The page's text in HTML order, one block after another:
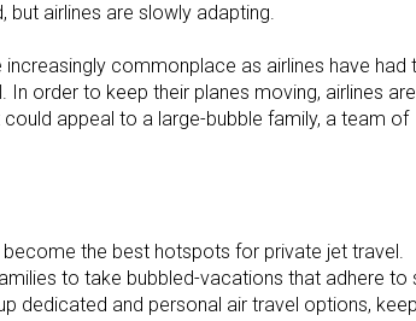
but airlines are slowly adapting.
commonplace as airlines have had
order to keep their planes moving, airlines are
appeal to a large-bubble family, a team of
the best hotspots for private jet travel.
to take bubbled-vacations that adhere
dedicated and personal air travel options,